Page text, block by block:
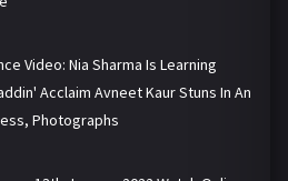
Video: Nia Sharma Is Learning
Acclaim Avneet Kaur Stuns In An
Photographs